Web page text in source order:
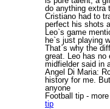
do anything extra
Cristiano had to
perfect his shots
Leo`s game
he`s just playing
That`s why the
great. Leo has no
midfielder said in
Angel Di Maria:
history for me.
anyone
Football tip -
tip